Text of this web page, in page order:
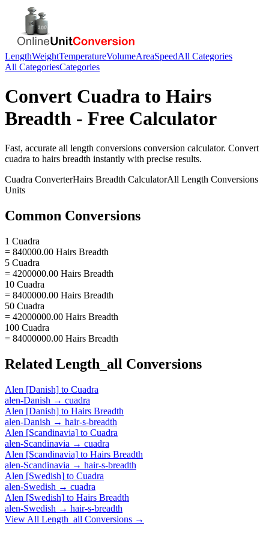
LengthWeightTemperatureVolumeAreaSpeedAll Categories
All CategoriesCategories
Convert Cuadra to Hairs
Breadth - Free Calculator
Fast, accurate all length conversions conversion calculator. Convert
cuadra to hairs breadth instantly with precise results.
Cuadra ConverterHairs Breadth CalculatorAll Length Conversions
Units
Common Conversions
1 Cuadra
= 840000.00 Hairs Breadth
5 Cuadra
= 4200000.00 Hairs Breadth
10 Cuadra
= 8400000.00 Hairs Breadth
50 Cuadra
= 42000000.00 Hairs Breadth
100 Cuadra
= 84000000.00 Hairs Breadth
Related Length_all Conversions
Alen [Danish] to Cuadra
alen-Danish → cuadra
Alen [Danish] to Hairs Breadth
alen-Danish → hair-s-breadth
Alen [Scandinavia] to Cuadra
alen-Scandinavia → cuadra
Alen [Scandinavia] to Hairs Breadth
alen-Scandinavia → hair-s-breadth
Alen [Swedish] to Cuadra
alen-Swedish → cuadra
Alen [Swedish] to Hairs Breadth
alen-Swedish → hair-s-breadth
View All Length_all Conversions →